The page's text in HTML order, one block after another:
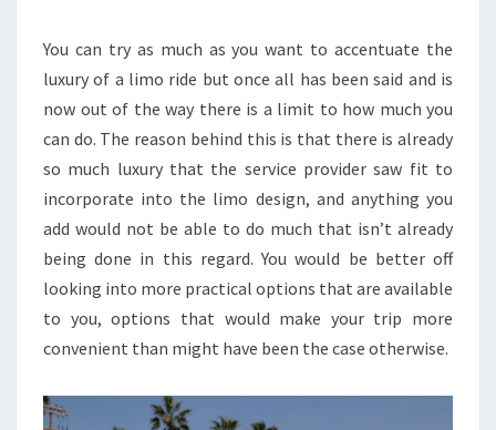
You can try as much as you want to accentuate the
luxury of a limo ride but once all has been said and is
now out of the way there is a limit to how much you
can do. The reason behind this is that there is already
so much luxury that the service provider saw fit to
incorporate into the limo design, and anything you
add would not be able to do much that isn’t already
being done in this regard. You would be better off
looking into more practical options that are available
to you, options that would make your trip more
convenient than might have been the case otherwise.